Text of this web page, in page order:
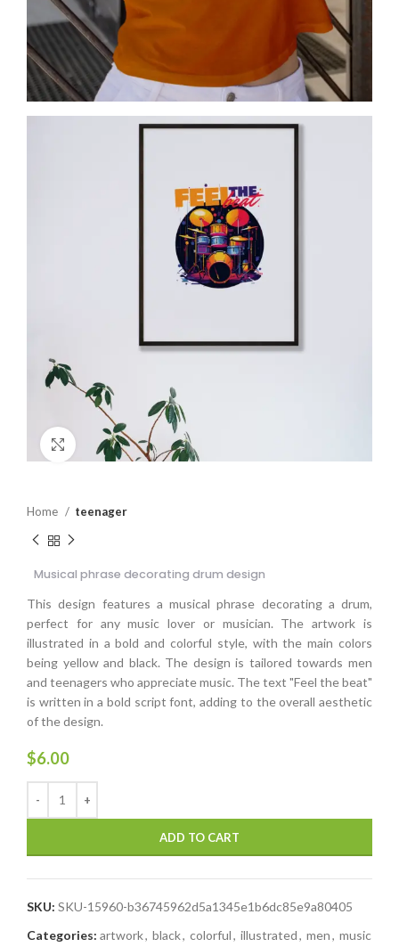
Click to enlarge
Home teenager
Musical phrase decorating drum design
This design features a musical phrase decorating a drum,
perfect for any music lover or musician. The artwork is
illustrated in a bold and colorful style, with the main colors
being yellow and black. The design is tailored towards men
and teenagers who appreciate music. The text "Feel the beat"
is written in a bold script font, adding to the overall aesthetic
of the design.
$6.00
ADD TO CART
SKU: SKU-15960-b36745962d5a1345e1b6dc85e9a80405
Categories: artwork, black, colorful, illustrated, men, music